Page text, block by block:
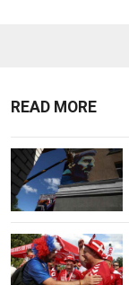
READ MORE